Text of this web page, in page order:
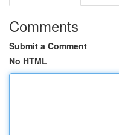
Comments
Submit a Comment
No HTML